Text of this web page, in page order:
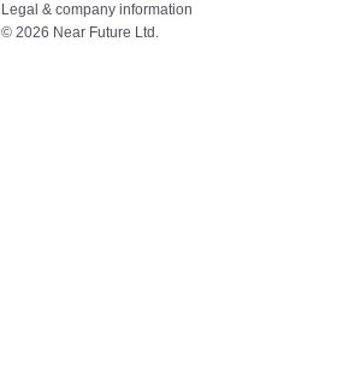
Legal & company information
© 2026 Near Future Ltd.